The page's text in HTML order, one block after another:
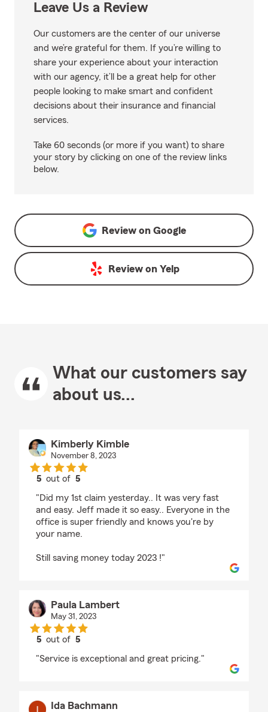
Leave Us a Review
Our customers are the center of our universe
and we’re grateful for them. If you’re willing to
share your experience about your interaction
with our agency, it’ll be a great help for other
people looking to make smart and confident
decisions about their insurance and financial
services.
Take 60 seconds (or more if you want) to share
your story by clicking on one of the review links
below.
Review on Google
Review on Yelp
What our customers say
about us...
Kimberly Kimble
November 8, 2023
5 out of5
"Did my 1st claim yesterday.. It was very fast
and easy. Jeff made it so easy.. Everyone in the
office is super friendly and knows you're by
your name.
Still saving money today 2023 !"
Paula Lambert
May 31, 2023
5 out of5
"Service is exceptional and great pricing."
Ida Bachmann